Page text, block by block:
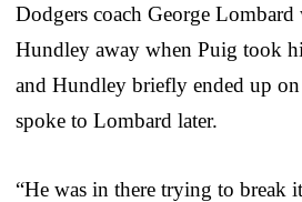
Dodgers coach George
Hundley away when Puig took
and Hundley briefly ended up
spoke to Lombard later.
“He was in there trying to break